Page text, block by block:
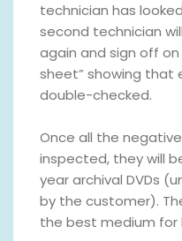
technician has
second technician
again and sign off
sheet” showing that
double-checked.
Once all the
inspected, they will
year archival DVDs
by the customer).
the best medium